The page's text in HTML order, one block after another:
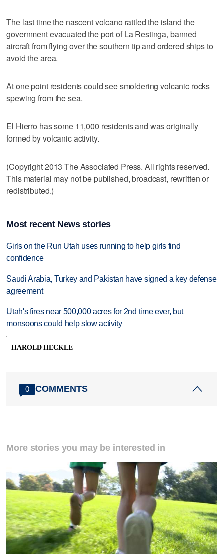
The last time the nascent volcano rattled the island the
government evacuated the port of La Restinga, banned
aircraft from flying over the southern tip and ordered ships to
avoid the area.
At one point residents could see smoldering volcanic rocks
spewing from the sea.
El Hierro has some 11,000 residents and was originally
formed by volcanic activity.
(Copyright 2013 The Associated Press. All rights reserved.
This material may not be published, broadcast, rewritten or
redistributed.)
Most recent News stories
Girls on the Run Utah uses running to help girls find
confidence
Saudi Arabia, Turkey and Pakistan have signed a key defense
agreement
Utah's fires near 500,000 acres for 2nd time ever, but
monsoons could help slow activity
HAROLD HECKLE
0 COMMENTS
More stories you may be interested in